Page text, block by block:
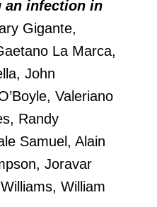
an infection in
Gigante,
La Marca,
John
Valeriano
Randy
Samuel, Alain
Joravar
William